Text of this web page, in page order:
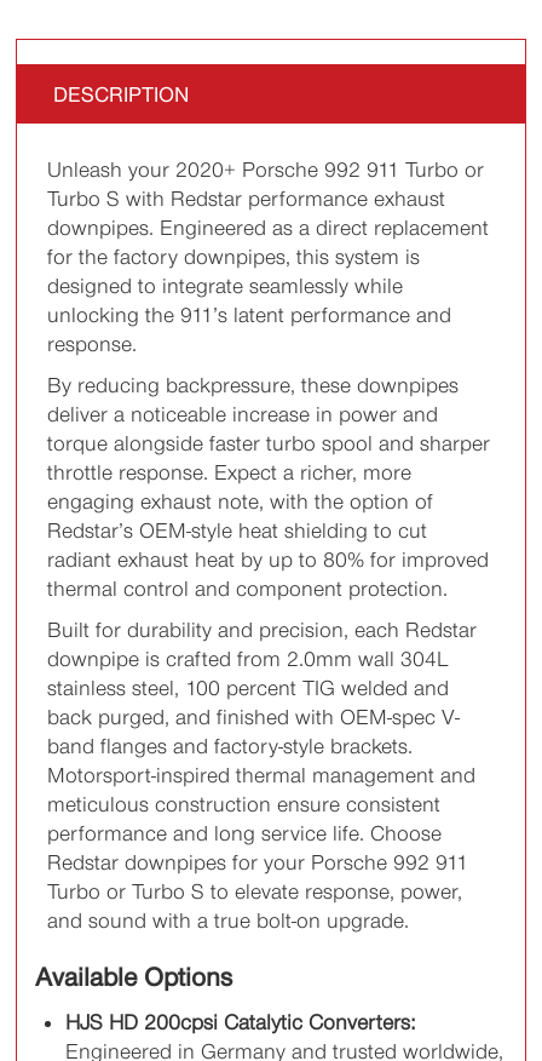
DESCRIPTION
Unleash your 2020+ Porsche 992 911 Turbo or
Turbo S with Redstar performance exhaust
downpipes. Engineered as a direct replacement
for the factory downpipes, this system is
designed to integrate seamlessly while
unlocking the 911’s latent performance and
response.
By reducing backpressure, these downpipes
deliver a noticeable increase in power and
torque alongside faster turbo spool and sharper
throttle response. Expect a richer, more
engaging exhaust note, with the option of
Redstar’s OEM-style heat shielding to cut
radiant exhaust heat by up to 80% for improved
thermal control and component protection.
Built for durability and precision, each Redstar
downpipe is crafted from 2.0mm wall 304L
stainless steel, 100 percent TIG welded and
back purged, and finished with OEM-spec V-
band flanges and factory-style brackets.
Motorsport-inspired thermal management and
meticulous construction ensure consistent
performance and long service life. Choose
Redstar downpipes for your Porsche 992 911
Turbo or Turbo S to elevate response, power,
and sound with a true bolt-on upgrade.
Available Options
HJS HD 200cpsi Catalytic Converters:
Engineered in Germany and trusted worldwide,